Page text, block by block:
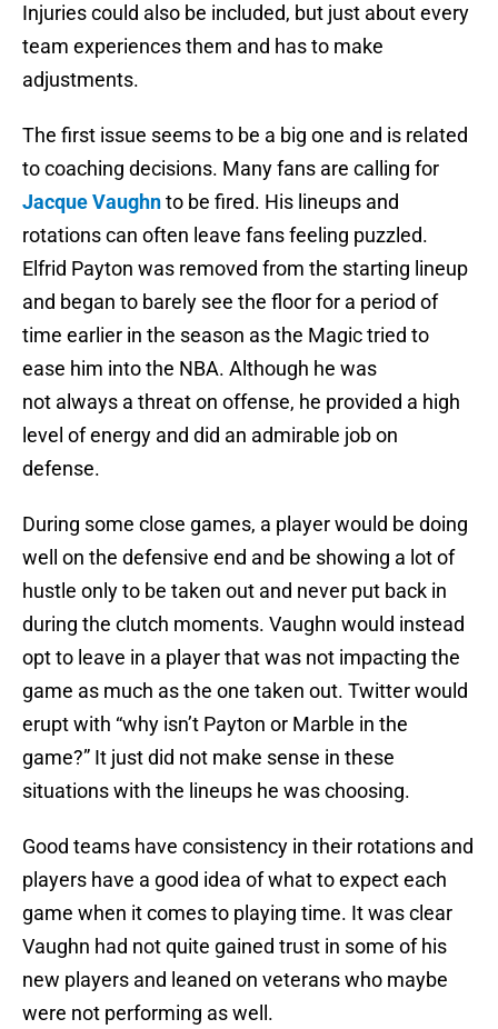
Injuries could also be included, but just about every
team experiences them and has to make
adjustments.
The first issue seems to be a big one and is related
to coaching decisions. Many fans are calling for
Jacque Vaughnto be fired. His lineups and
rotations can often leave fans feeling puzzled.
Elfrid Payton was removed from the starting lineup
and began to barely see the floor for a period of
time earlier in the season as the Magic tried to
ease him into the NBA. Although he was
not always a threat on offense, he provided a high
level of energy and did an admirable job on
defense.
During some close games, a player would be doing
well on the defensive end and be showing a lot of
hustle only to be taken out and never put back in
during the clutch moments. Vaughn would instead
opt to leave in a player that was not impacting the
game as much as the one taken out. Twitter would
erupt with “why isn’t Payton or Marble in the
game?” It just did not make sense in these
situations with the lineups he was choosing.
Good teams have consistency in their rotations and
players have a good idea of what to expect each
game when it comes to playing time. It was clear
Vaughn had not quite gained trust in some of his
new players and leaned on veterans who maybe
were not performing as well.